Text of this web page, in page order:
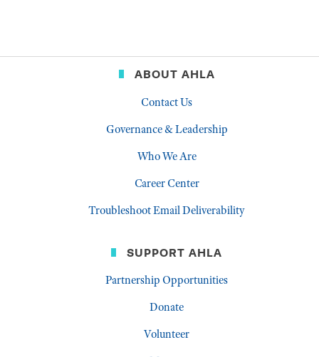
ABOUT AHLA
Contact Us
Governance & Leadership
Who We Are
Career Center
Troubleshoot Email Deliverability
SUPPORT AHLA
Partnership Opportunities
Donate
Volunteer